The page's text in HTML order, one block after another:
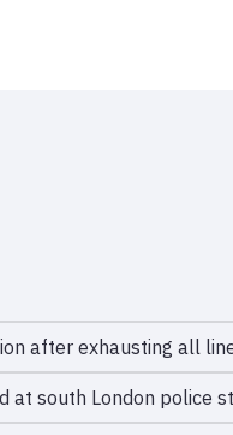
after exhausting all
at south London police